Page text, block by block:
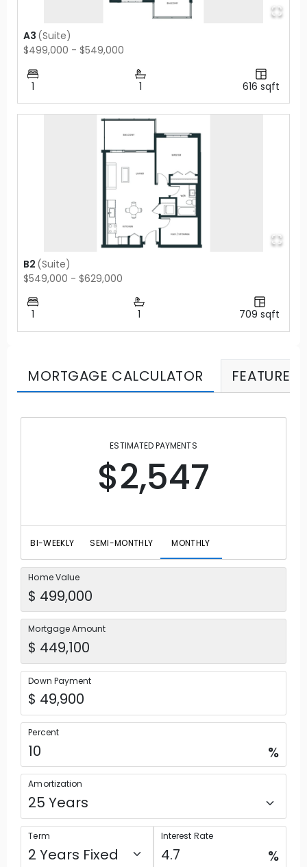
A3 (Suite)
$499,000 - $549,000
1 1 616 sqft
B2 (Suite)
$549,000 - $629,000
1 1 709 sqft
MORTGAGE CALCULATOR FEATURES
ESTIMATED PAYMENTS
$2,547
BI-WEEKLY SEMI-MONTHLY MONTHLY
Home Value
Mortgage Amount
Down Payment
Percent
%
Amortization
Term Interest Rate
%